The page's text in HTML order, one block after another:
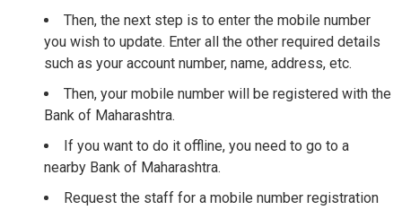
Then, the next step is to enter the mobile number
you wish to update. Enter all the other required details
such as your account number, name, address, etc.
Then, your mobile number will be registered with the
Bank of Maharashtra.
If you want to do it offline, you need to go to a
nearby Bank of Maharashtra.
Request the staff for a mobile number registration